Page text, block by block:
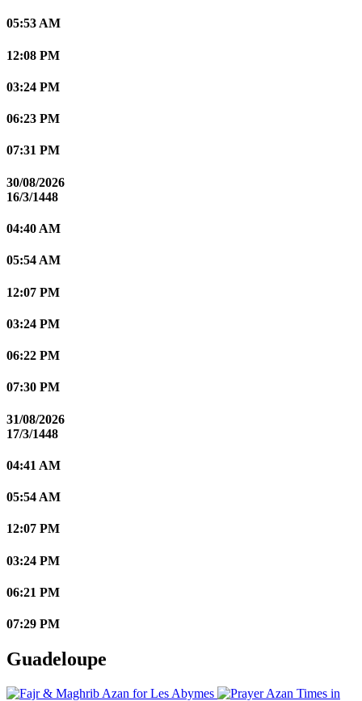
05:53 AM
12:08 PM
03:24 PM
06:23 PM
07:31 PM
30/08/2026
16/3/1448
04:40 AM
05:54 AM
12:07 PM
03:24 PM
06:22 PM
07:30 PM
31/08/2026
17/3/1448
04:41 AM
05:54 AM
12:07 PM
03:24 PM
06:21 PM
07:29 PM
Guadeloupe
Les Abymes